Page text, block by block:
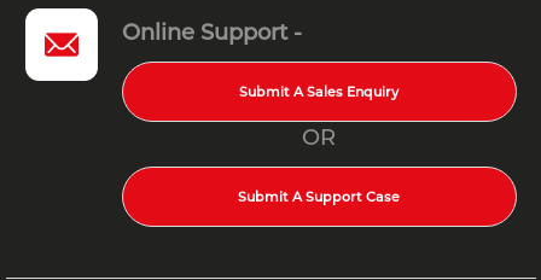
Online Support -
Submit A Sales Enquiry
OR
Submit A Support Case